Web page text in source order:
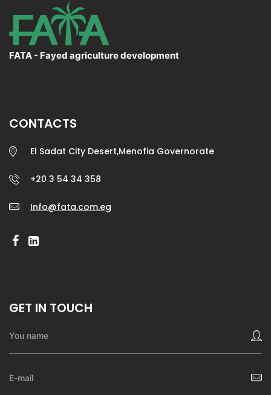
FATA - Fayed agriculture development
CONTACTS
El Sadat City Desert,Menofia Governorate
+20 3 54 34 358
Info@fata.com.eg
GET IN TOUCH